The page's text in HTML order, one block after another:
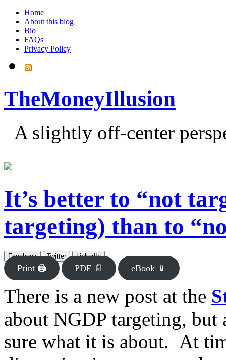
Home
About this blog
Bio
FAQs
Privacy Policy
TheMoneyIllusion
A slightly off-center
It’s better to “not
targeting) than to
Facebook Twitter LinkedIn
Print 🖨 PDF 📄 eBook 📱
There is a new post at the
about NGDP targeting,
sure what it is about. At